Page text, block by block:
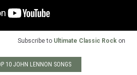
Subscribe to Ultimate Classic Rock on
10 JOHN LENNON SONGS